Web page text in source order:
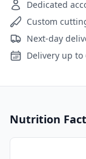
Dedicated
Custom
Next-day
Delivery up to
Nutrition